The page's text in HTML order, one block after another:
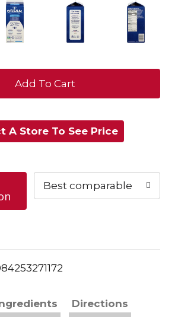
+
to
A Store To See Price
Best comparable
Directions